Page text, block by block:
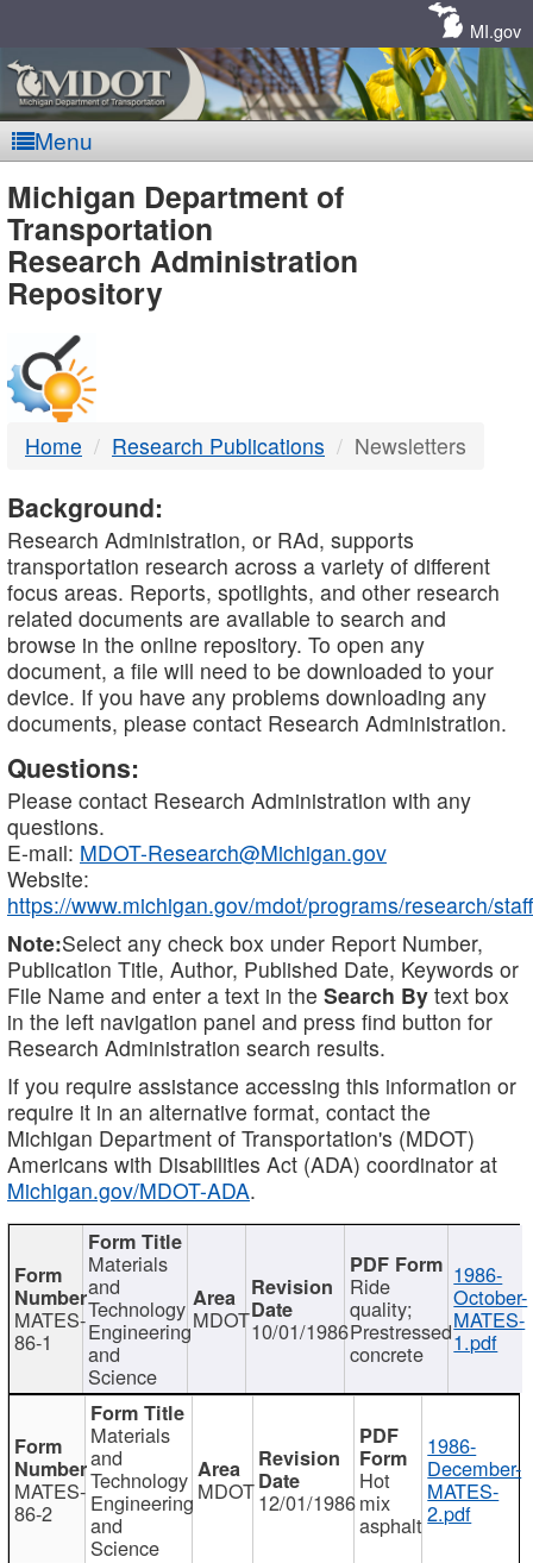
MI.gov
Menu
MDOT
-
DTMB
Michigan Department of
Transportation
Research Administration
Repository
Home Research Publications Newsletters
Background:
Research Administration, or RAd, supports
transportation research across a variety of different
focus areas. Reports, spotlights, and other research
related documents are available to search and
browse in the online repository. To open any
document, a file will need to be downloaded to your
device. If you have any problems downloading any
documents, please contact Research Administration.
Questions:
Please contact Research Administration with any
questions.
E-mail: MDOT-Research@Michigan.gov
Website:
https://www.michigan.gov/mdot/programs/research/staff
Note:Select any check box under Report Number,
Publication Title, Author, Published Date, Keywords or
File Name and enter a text in the Search By text box
in the left navigation panel and press find button for
Research Administration search results.
If you require assistance accessing this information or
require it in an alternative format, contact the
Michigan Department of Transportation's (MDOT)
Americans with Disabilities Act (ADA) coordinator at
Michigan.gov/MDOT-ADA.
MATES-
86-1
Materials
and
Technology
Engineering
and
Science
MDOT10/01/1986
Ride
quality;
Prestressed
concrete
1986-
October-
MATES-
1.pdf
MATES-
86-2
Materials
and
Technology
Engineering
and
Science
MDOT12/01/1986
Hot
mix
asphalt
1986-
December-
MATES-
2.pdf